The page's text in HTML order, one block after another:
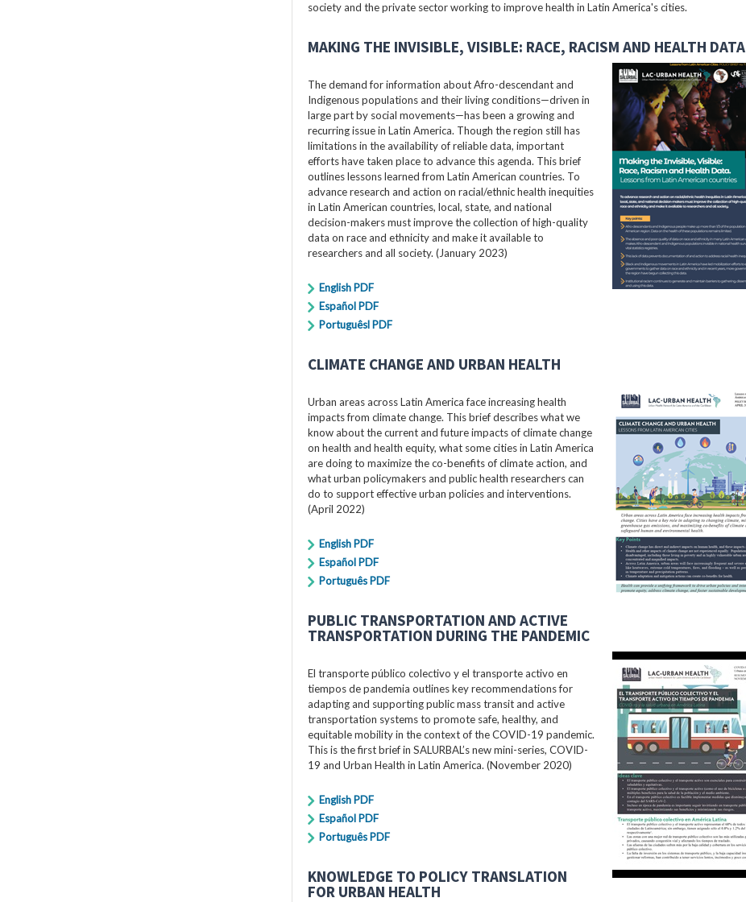
society and the private sector working to improve health in Latin America's cities.
MAKING THE INVISIBLE, VISIBLE: RACE, RACISM AND HEALTH DATA
The demand for information about Afro-descendant and
Indigenous populations and their living conditions—driven in
large part by social movements—has been a growing and
recurring issue in Latin America. Though the region still has
limitations in the availability of reliable data, important
efforts have taken place to advance this agenda. This brief
outlines lessons learned from Latin American countries. To
advance research and action on racial/ethnic health inequities
in Latin American countries, local, state, and national
decision-makers must improve the collection of high-quality
data on race and ethnicity and make it available to
researchers and all society. (January 2023)
English PDF
Español PDF
Portuguêsl PDF
CLIMATE CHANGE AND URBAN HEALTH
Urban areas across Latin America face increasing health
impacts from climate change. This brief describes what we
know about the current and future impacts of climate change
on health and health equity, what some cities in Latin America
are doing to maximize the co-benefits of climate action, and
what urban policymakers and public health researchers can
do to support effective urban policies and interventions.
(April 2022)
English PDF
Español PDF
Português PDF
PUBLIC TRANSPORTATION AND ACTIVE
TRANSPORTATION DURING THE PANDEMIC
El transporte público colectivo y el transporte activo en
tiempos de pandemia outlines key recommendations for
adapting and supporting public mass transit and active
transportation systems to promote safe, healthy, and
equitable mobility in the context of the COVID-19 pandemic.
This is the first brief in SALURBAL’s new mini-series, COVID-
19 and Urban Health in Latin America. (November 2020)
English PDF
Español PDF
Português PDF
KNOWLEDGE TO POLICY TRANSLATION
FOR URBAN HEALTH